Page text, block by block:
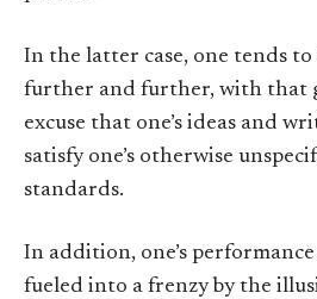
In the latter case, one tends
further and further, with that
excuse that one’s ideas and
satisfy one’s otherwise
standards.
In addition, one’s
fueled into a frenzy by the